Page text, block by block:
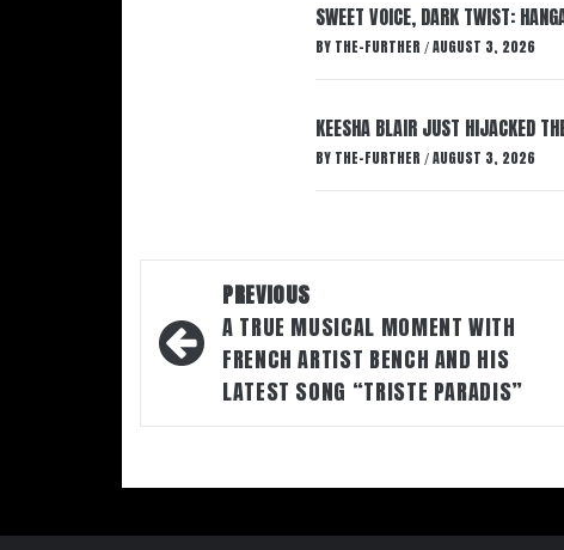
SWEET VOICE, DARK TWIST:
BY THE-FURTHER / AUGUST 3, 2026
KEESHA BLAIR JUST HIJACKED
BY THE-FURTHER / AUGUST 3, 2026
navigation
PREVIOUS
A TRUE MUSICAL MOMENT WITH
FRENCH ARTIST BENCH AND HIS
LATEST SONG “TRISTE PARADIS”